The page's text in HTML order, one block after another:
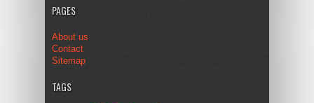
PAGES
About us
Contact
Sitemap
TAGS